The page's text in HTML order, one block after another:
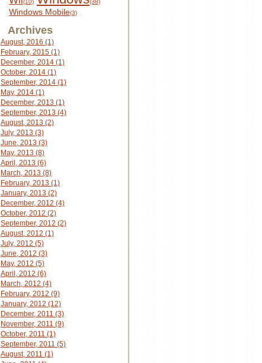
Windows Mobile(3)
Archives
August, 2016 (1)
February, 2015 (1)
December, 2014 (1)
October, 2014 (1)
September, 2014 (1)
May, 2014 (1)
December, 2013 (1)
September, 2013 (4)
August, 2013 (2)
July, 2013 (3)
June, 2013 (3)
May, 2013 (8)
April, 2013 (6)
March, 2013 (8)
February, 2013 (1)
January, 2013 (2)
December, 2012 (4)
October, 2012 (2)
September, 2012 (2)
August, 2012 (1)
July, 2012 (5)
June, 2012 (3)
May, 2012 (5)
April, 2012 (6)
March, 2012 (4)
February, 2012 (9)
January, 2012 (12)
December, 2011 (3)
November, 2011 (9)
October, 2011 (1)
September, 2011 (5)
August, 2011 (1)